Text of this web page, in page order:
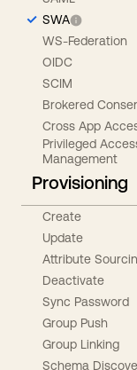
SWA
WS-Federation
OIDC
SCIM
Brokered
Cross App
Privileged
Management
Provisioning
Create
Update
Attribute
Deactivate
Sync Password
Group Push
Group Linking
Schema